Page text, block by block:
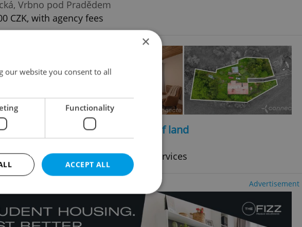
Vrbno pod Pradědem
CZK, with agency fees
house for sale, 190m of land
CZK, with agency fees, with legal services
Advertisement
×
our website you consent to all
Functionality
ACCEPT ALL
Functionality